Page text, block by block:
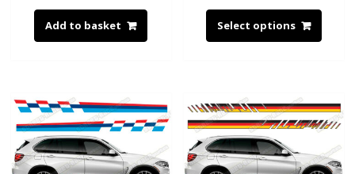
Add to basket Select options